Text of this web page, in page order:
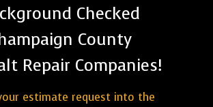
Checked
County
Repair Companies!
estimate request into the